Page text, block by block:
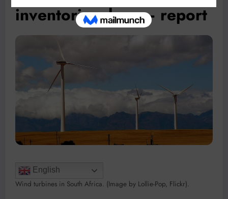
inventories drop – report
English
Wind turbines in South Africa. (Image by Lollie-Pop, Flickr).